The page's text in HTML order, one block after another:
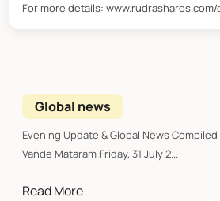
For more details:
Global news
Evening Update & Global News Compiled by *RUDRA SHARES*
Vande Mataram Friday, 31 July 2...
Read More